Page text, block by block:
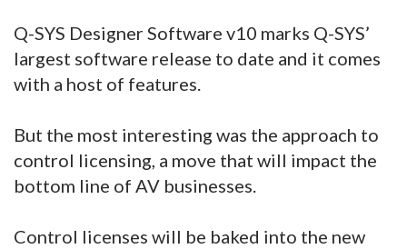
Q-SYS Designer Software v10 marks Q-SYS’
largest software release to date and it comes
with a host of features.
But the most interesting was the approach to
control licensing, a move that will impact the
bottom line of AV businesses.
Control licenses will be baked into the new